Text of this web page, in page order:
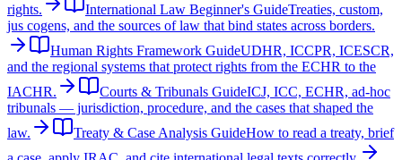
rights.
International Law Beginner's GuideTreaties, custom,
jus cogens, and the sources of law that bind states across borders.
Human Rights Framework GuideUDHR, ICCPR, ICESCR,
and the regional systems that protect rights from the ECHR to the
IACHR.
Courts & Tribunals GuideICJ, ICC, ECHR, ad-hoc
tribunals — jurisdiction, procedure, and the cases that shaped the
law.
Treaty & Case Analysis GuideHow to read a treaty, brief